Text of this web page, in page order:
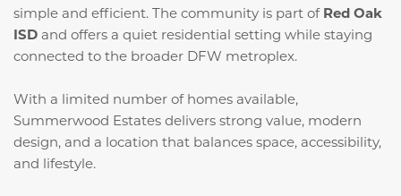
simple and efficient. The community is part of Red Oak
ISD and offers a quiet residential setting while staying
connected to the broader DFW metroplex.
With a limited number of homes available,
Summerwood Estates delivers strong value, modern
design, and a location that balances space, accessibility,
and lifestyle.